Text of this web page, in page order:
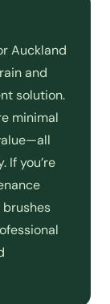
Auckland
and
solution.
minimal
If you’re